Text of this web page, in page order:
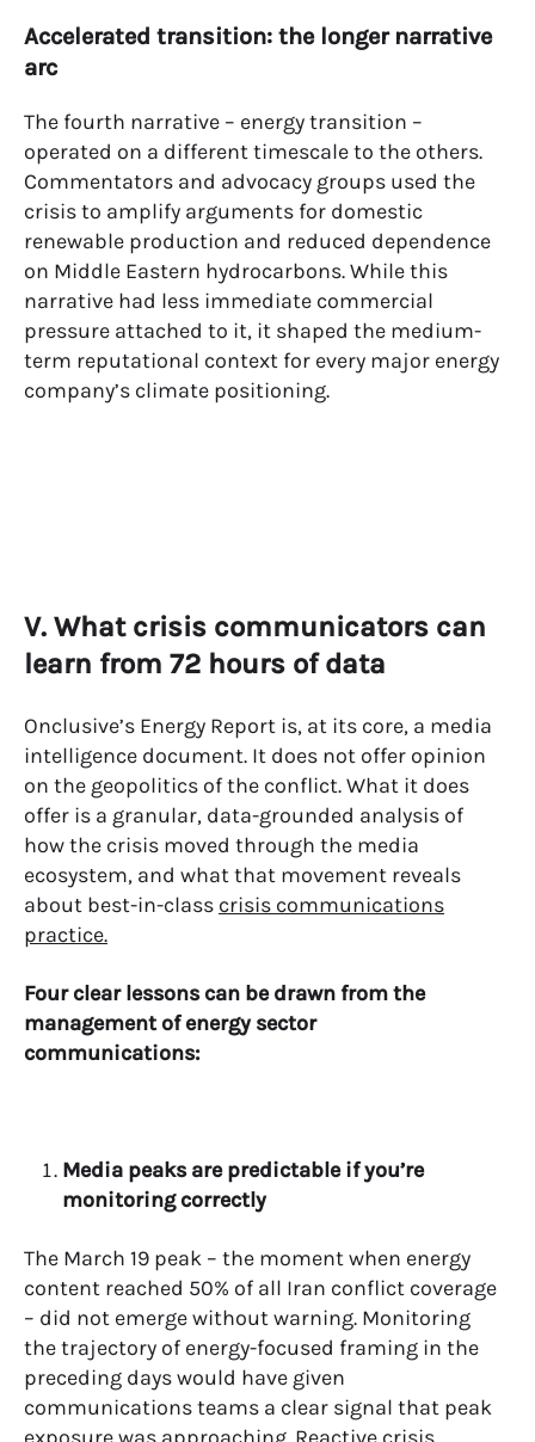
Accelerated transition: the longer narrative
arc
The fourth narrative – energy transition –
operated on a different timescale to the others.
Commentators and advocacy groups used the
crisis to amplify arguments for domestic
renewable production and reduced dependence
on Middle Eastern hydrocarbons. While this
narrative had less immediate commercial
pressure attached to it, it shaped the medium-
term reputational context for every major energy
company’s climate positioning.
V. What crisis communicators can
learn from 72 hours of data
Onclusive’s Energy Report is, at its core, a media
intelligence document. It does not offer opinion
on the geopolitics of the conflict. What it does
offer is a granular, data-grounded analysis of
how the crisis moved through the media
ecosystem, and what that movement reveals
about best-in-class crisis communications
practice.
Four clear lessons can be drawn from the
management of energy sector
communications:
Media peaks are predictable if you’re
monitoring correctly
The March 19 peak – the moment when energy
content reached 50% of all Iran conflict coverage
– did not emerge without warning. Monitoring
the trajectory of energy-focused framing in the
preceding days would have given
communications teams a clear signal that peak